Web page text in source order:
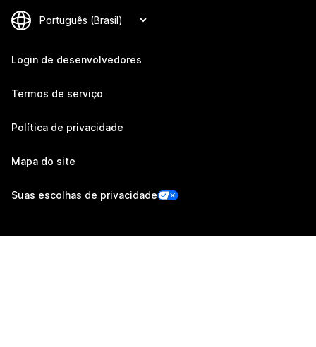
Login de desenvolvedores
Termos de serviço
Política de privacidade
Mapa do site
Suas escolhas de privacidade